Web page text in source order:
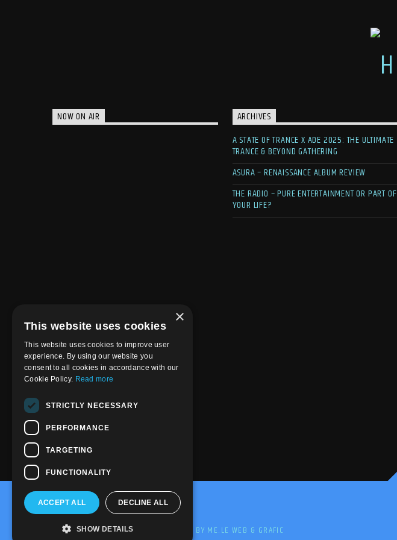
NOW ON AIR
ARCHIVES
A STATE OF TRANCE X ADE 2025: THE ULTIMATE
TRANCE & BEYOND GATHERING
ASURA – RENAISSANCE ALBUM REVIEW
THE RADIO – PURE ENTERTAINMENT OR PART OF
YOUR LIFE?
@2020-2025 Trance-Energy Radio Station
PRIVACY COOKIE EDIT BY ME.LE WEB & GRAFIC
×
This website uses cookies
This website uses cookies to improve user
experience. By using our website you
consent to all cookies in accordance with our
Cookie Policy. Read more
STRICTLY NECESSARY
PERFORMANCE
TARGETING
FUNCTIONALITY
ACCEPT ALL DECLINE ALL
SHOW DETAILS